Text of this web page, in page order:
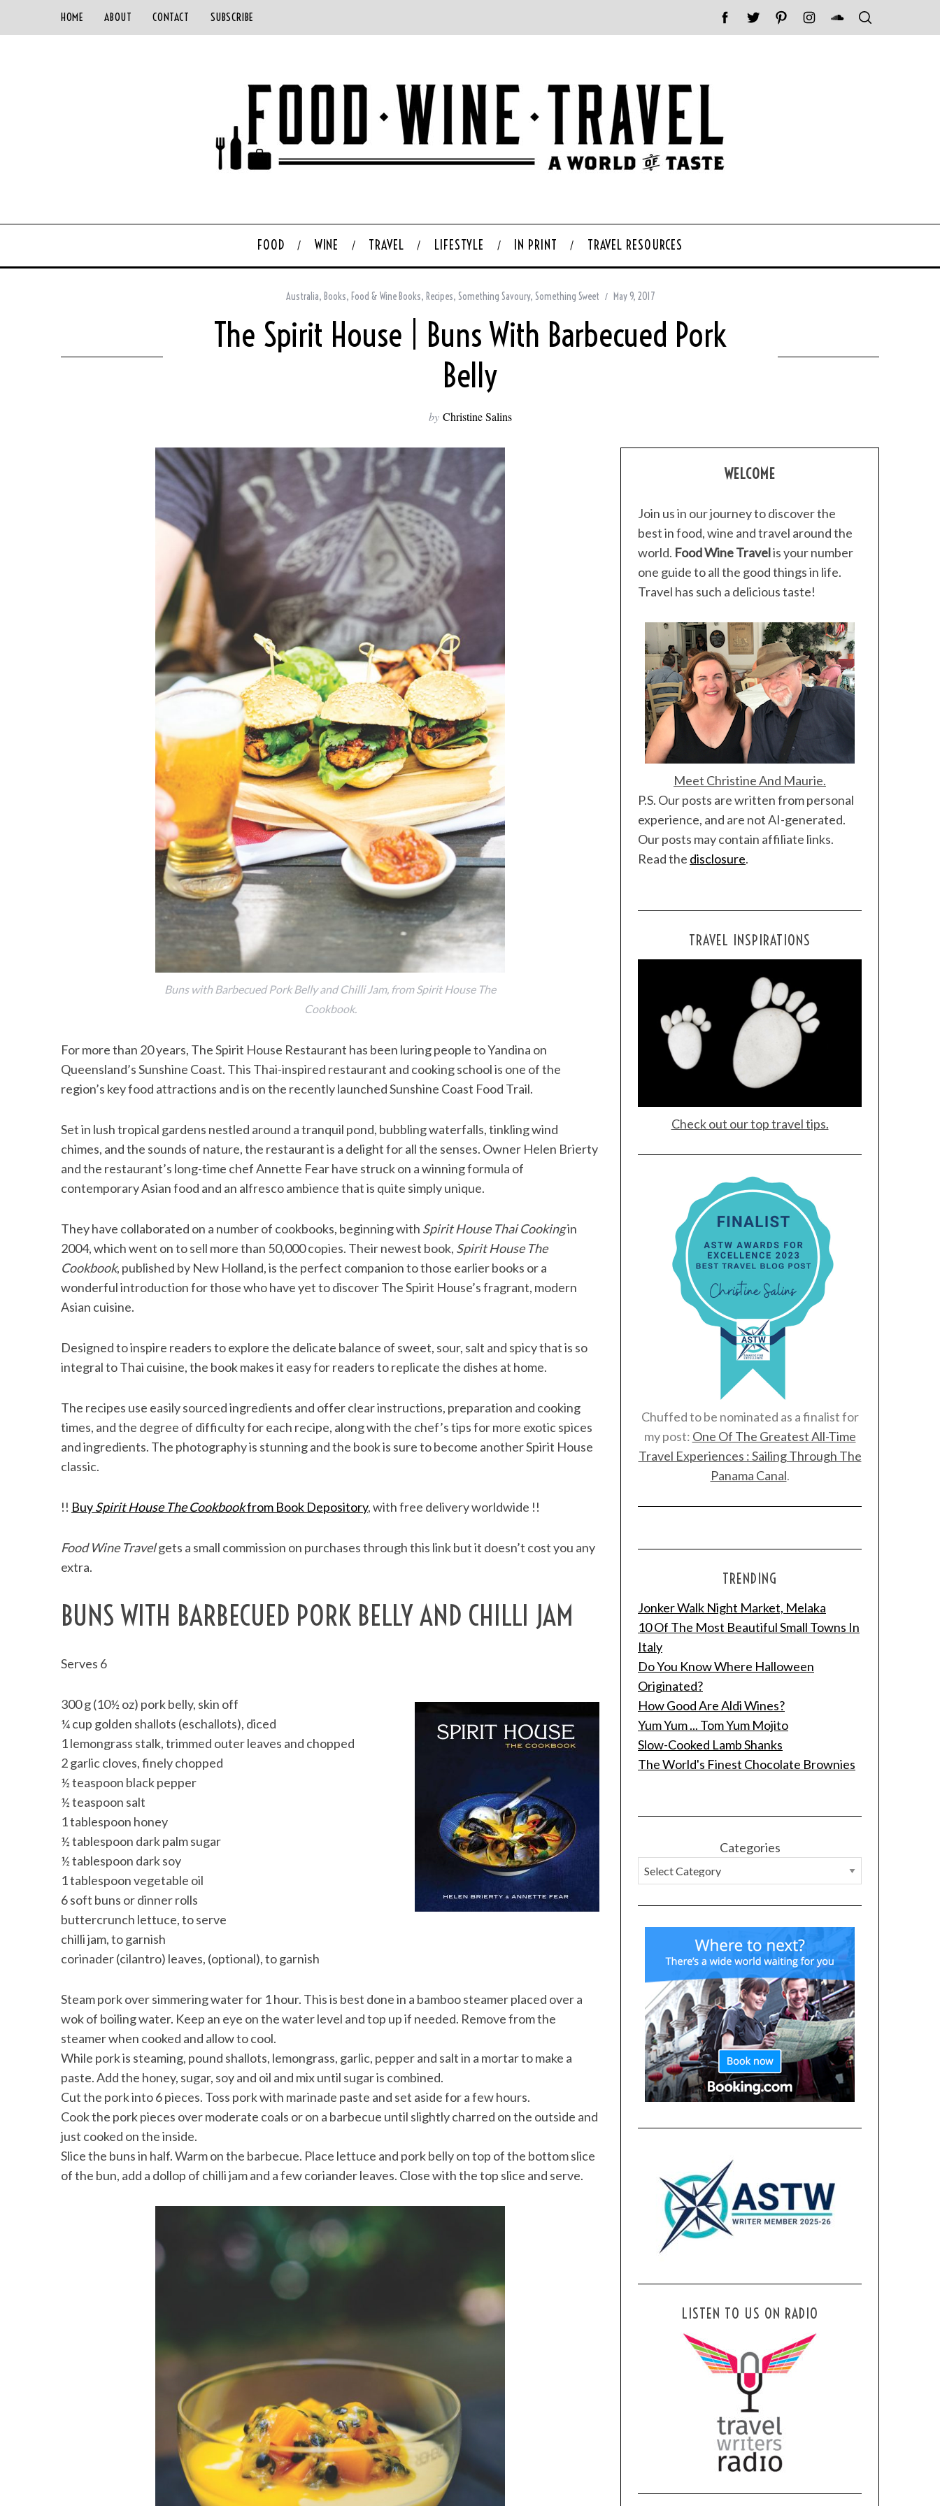
HOME ABOUT CONTACT SUBSCRIBE
FOOD WINE TRAVEL LIFESTYLE IN PRINT TRAVEL RESOURCES
Australia, Books, Food & Wine Books, Recipes, Something Savoury, Something Sweet May 9, 2017
The Spirit House | Buns With Barbecued Pork
Belly
by Christine Salins
Buns with Barbecued Pork Belly and Chilli Jam, from Spirit House The
Cookbook.
For more than 20 years, The Spirit House Restaurant has been luring people to Yandina on
Queensland’s Sunshine Coast. This Thai­-inspired restaurant and cooking school is one of the
region’s key food attractions and is on the recently launched Sunshine Coast Food Trail.
Set in lush tropical gardens nestled around a tranquil pond, bubbling waterfalls, tinkling wind
chimes, and the sounds of nature, the restaurant is a delight for all the senses. Owner Helen Brierty
and the restaurant’s long-time chef Annette Fear have struck on a winning formula of
contemporary Asian food and an alfresco ambience that is quite simply unique.
They have collaborated on a number of cookbooks, beginning with Spirit House Thai Cookingin
2004, which went on to sell more than 50,000 copies. Their newest book, Spirit House The
Cookbook, published by New Holland, is the perfect companion to those earlier books or a
wonderful introduction for those who have yet to discover The Spirit House’s fragrant, modern
Asian cuisine.
Designed to inspire readers to explore the delicate balance of sweet, sour, salt and spicy that is so
integral to Thai cuisine, the book makes it easy for readers to replicate the dishes at home.
The recipes use easily sourced ingredients and offer clear instructions, preparation and cooking
times, and the degree of difficulty for each recipe, along with the chef’s tips for more exotic spices
and ingredients. The photography is stunning and the book is sure to become another Spirit House
classic.
!! BuySpirit House The Cookbookfrom Book Depository, with free delivery worldwide !!
Food Wine Travelgets a small commission on purchases through this link but it doesn’t cost you any
extra.
BUNS WITH BARBECUED PORK BELLY AND CHILLI JAM
Serves 6
300 g (10½ oz) pork belly, skin off
¼ cup golden shallots (eschallots), diced
1 lemongrass stalk, trimmed outer leaves and chopped
2 garlic cloves, finely chopped
½ teaspoon black pepper
½ teaspoon salt
1 tablespoon honey
½ tablespoon dark palm sugar
½ tablespoon dark soy
1 tablespoon vegetable oil
6 soft buns or dinner rolls
buttercrunch lettuce, to serve
chilli jam, to garnish
corinader (cilantro) leaves, (optional), to garnish
Steam pork over simmering water for 1 hour. This is best done in a bamboo steamer placed over a
wok of boiling water. Keep an eye on the water level and top up if needed. Remove from the
steamer when cooked and allow to cool.
While pork is steaming, pound shallots, lemongrass, garlic, pepper and salt in a mortar to make a
paste. Add the honey, sugar, soy and oil and mix until sugar is combined.
Cut the pork into 6 pieces. Toss pork with marinade paste and set aside for a few hours.
Cook the pork pieces over moderate coals or on a barbecue until slightly charred on the outside and
just cooked on the inside.
Slice the buns in half. Warm on the barbecue. Place lettuce and pork belly on top of the bottom slice
of the bun, add a dollop of chilli jam and a few coriander leaves. Close with the top slice and serve.
WELCOME
Join us in our journey to discover the
best in food, wine and travel around the
world. Food Wine Travelis your number
one guide to all the good things in life.
Travel has such a delicious taste!
Meet Christine And Maurie.
P.S. Our posts are written from personal
experience, and are not AI-generated.
Our posts may contain affiliate links.
Read the disclosure.
TRAVEL INSPIRATIONS
Check out our top travel tips.
Chuffed to be nominated as a finalist for
my post: One Of The Greatest All-Time
Travel Experiences : Sailing Through The
Panama Canal.
TRENDING
Jonker Walk Night Market, Melaka
10 Of The Most Beautiful Small Towns In
Italy
Do You Know Where Halloween
Originated?
How Good Are Aldi Wines?
Yum Yum ... Tom Yum Mojito
Slow-Cooked Lamb Shanks
The World's Finest Chocolate Brownies
Categories
LISTEN TO US ON RADIO
a
r
o
r